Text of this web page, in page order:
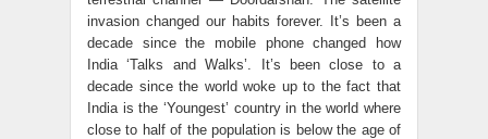
invasion changed our habits forever. It’s been a
decade since the mobile phone changed how
India ‘Talks and Walks’. It’s been close to a
decade since the world woke up to the fact that
India is the ‘Youngest’ country in the world where
close to half of the population is below the age of